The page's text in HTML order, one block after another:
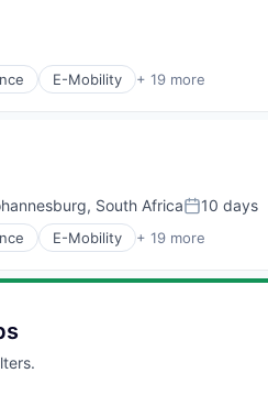
E-Mobility + 19 more
South AfricaPosted:
10 days
E-Mobility + 19 more